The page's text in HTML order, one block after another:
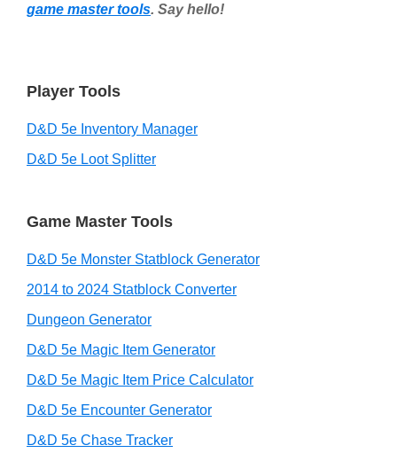
game master tools. Say hello!
Player Tools
D&D 5e Inventory Manager
D&D 5e Loot Splitter
Game Master Tools
D&D 5e Monster Statblock Generator
2014 to 2024 Statblock Converter
Dungeon Generator
D&D 5e Magic Item Generator
D&D 5e Magic Item Price Calculator
D&D 5e Encounter Generator
D&D 5e Chase Tracker